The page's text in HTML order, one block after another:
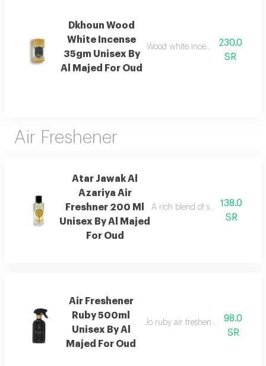
Dkhoun Wood
White Incense
35gm Unisex By
Al Majed For Oud
Wood white incense with
230.0
SR
Air Freshener
Atar Jawak Al
Azariya Air
Freshner 200 Ml
Unisex By Al Majed
For Oud
A rich blend of spices, florals,
138.0
SR
Air Freshener
Ruby 500ml
Unisex By Al
Majed For Oud
Jo ruby air freshener with amber
98.0
SR